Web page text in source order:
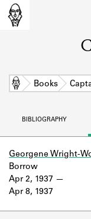
Learn
Learn
Home Books
BIBLIOGRAPHY
Georgene Wright-
Apr 2, 1937
Apr 8, 1937
Borrow